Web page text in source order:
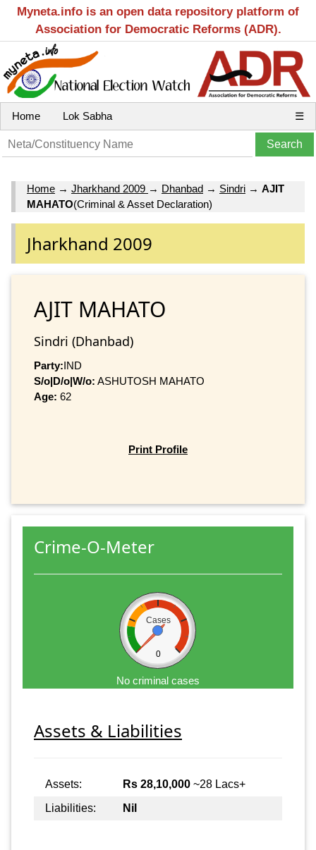
Myneta.info is an open data repository platform of
Association for Democratic Reforms (ADR).
Home Lok Sabha ☰
Home → Jharkhand 2009 → Dhanbad → Sindri → AJIT
MAHATO(Criminal & Asset Declaration)
Jharkhand 2009
AJIT MAHATO
Sindri (Dhanbad)
Party:IND
S/o|D/o|W/o: ASHUTOSH MAHATO
Age: 62
Print Profile
Crime-O-Meter
Cases
0
No criminal cases
Assets & Liabilities
Assets: Rs 28,10,000 ~28 Lacs+
Liabilities:
Nil